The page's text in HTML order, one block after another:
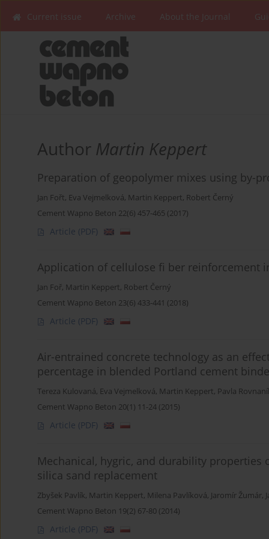
Current issue Archive About the Journal
Author Martin Keppert
Preparation of geopolymer mixes using by-
Jan Fořt, Eva Vejmelková, Martin Keppert, Robert Černý
Cement Wapno Beton 22(6) 457-465 (2017)
Article (PDF)
Application of cellulose fi ber reinforcement
Jan Foř, Martin Keppert, Robert Černý
Cement Wapno Beton 23(6) 433-441 (2018)
Article (PDF)
Air-entrained concrete technology as an
percentage in blended Portland cement
Tereza Kulovaná, Eva Vejmelková, Martin Keppert, Pavla
Cement Wapno Beton 20(1) 11-24 (2015)
Article (PDF)
Mechanical, hygric, and durability
silica sand replacement
Zbyšek Pavlík, Martin Keppert, Milena Pavlíková, Jaromír Žumár,
Cement Wapno Beton 19(2) 67-80 (2014)
Article (PDF)